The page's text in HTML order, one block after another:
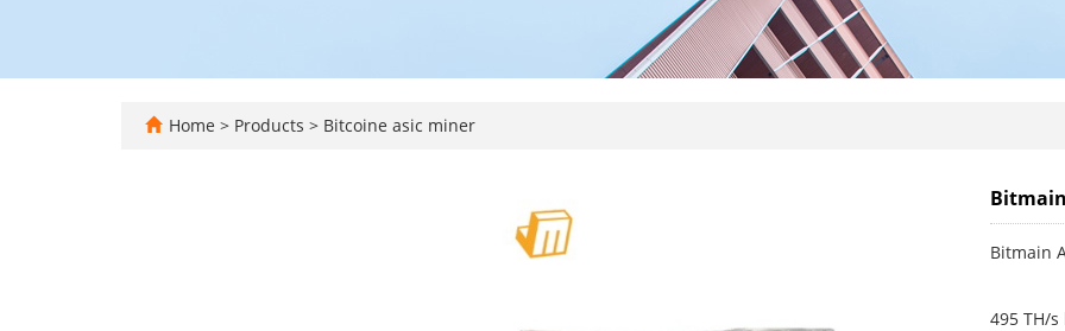
Home > Products > Bitcoine asic miner
Bitmain
495 TH/